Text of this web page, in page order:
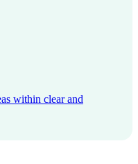
within clear and